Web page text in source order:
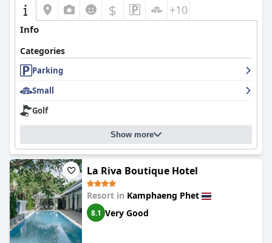
$ +10
Info
Categories
Parking
Small
Golf
Show more
La Riva Boutique Hotel
Resort in Kamphaeng Phet
8.1 Very Good